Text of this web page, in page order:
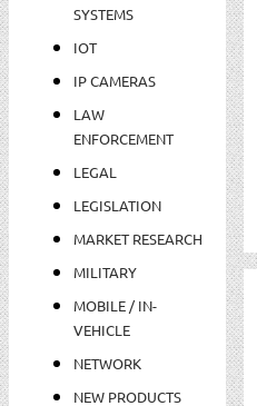
SYSTEMS
IOT
IP CAMERAS
LAW
ENFORCEMENT
LEGAL
LEGISLATION
MARKET RESEARCH
MILITARY
MOBILE / IN-
VEHICLE
NETWORK
NEW PRODUCTS